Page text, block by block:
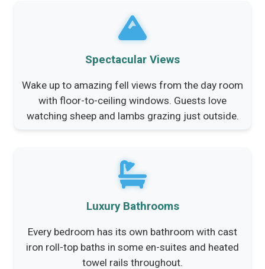
Spectacular Views
Wake up to amazing fell views from the day room
with floor-to-ceiling windows. Guests love
watching sheep and lambs grazing just outside.
Luxury Bathrooms
Every bedroom has its own bathroom with cast
iron roll-top baths in some en-suites and heated
towel rails throughout.